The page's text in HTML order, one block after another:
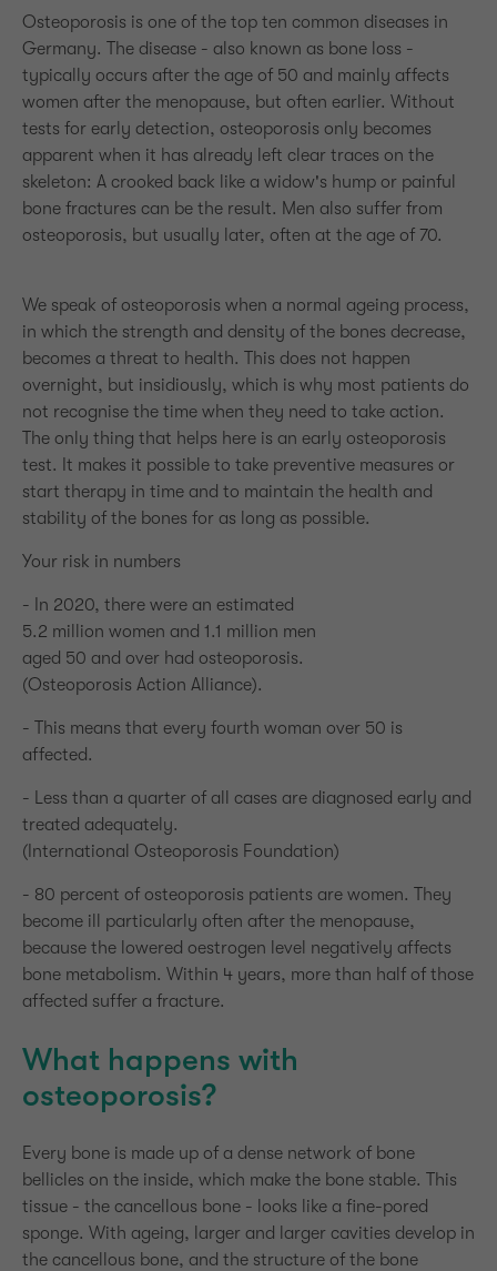
Osteoporosis is one of the top ten common diseases in
Germany. The disease - also known as bone loss -
typically occurs after the age of 50 and mainly affects
women after the menopause, but often earlier. Without
tests for early detection, osteoporosis only becomes
apparent when it has already left clear traces on the
skeleton: A crooked back like a widow's hump or painful
bone fractures can be the result. Men also suffer from
osteoporosis, but usually later, often at the age of 70.
We speak of osteoporosis when a normal ageing process,
in which the strength and density of the bones decrease,
becomes a threat to health. This does not happen
overnight, but insidiously, which is why most patients do
not recognise the time when they need to take action.
The only thing that helps here is an early osteoporosis
test. It makes it possible to take preventive measures or
start therapy in time and to maintain the health and
stability of the bones for as long as possible.
Your risk in numbers
- In 2020, there were an estimated
5.2 million women and 1.1 million men
aged 50 and over had osteoporosis.
(Osteoporosis Action Alliance).
- This means that every fourth woman over 50 is
affected.
- Less than a quarter of all cases are diagnosed early and
treated adequately.
(International Osteoporosis Foundation)
- 80 percent of osteoporosis patients are women. They
become ill particularly often after the menopause,
because the lowered oestrogen level negatively affects
bone metabolism. Within 4 years, more than half of those
affected suffer a fracture.
What happens with
osteoporosis?
Every bone is made up of a dense network of bone
bellicles on the inside, which make the bone stable. This
tissue - the cancellous bone - looks like a fine-pored
sponge. With ageing, larger and larger cavities develop in
the cancellous bone, and the structure of the bone